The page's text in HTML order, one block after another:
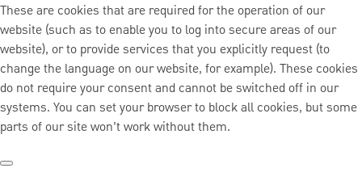
These are cookies that are required for the operation of our
website (such as to enable you to log into secure areas of our
website), or to provide services that you explicitly request (to
change the language on our website, for example). These cookies
do not require your consent and cannot be switched off in our
systems. You can set your browser to block all cookies, but some
parts of our site won’t work without them.